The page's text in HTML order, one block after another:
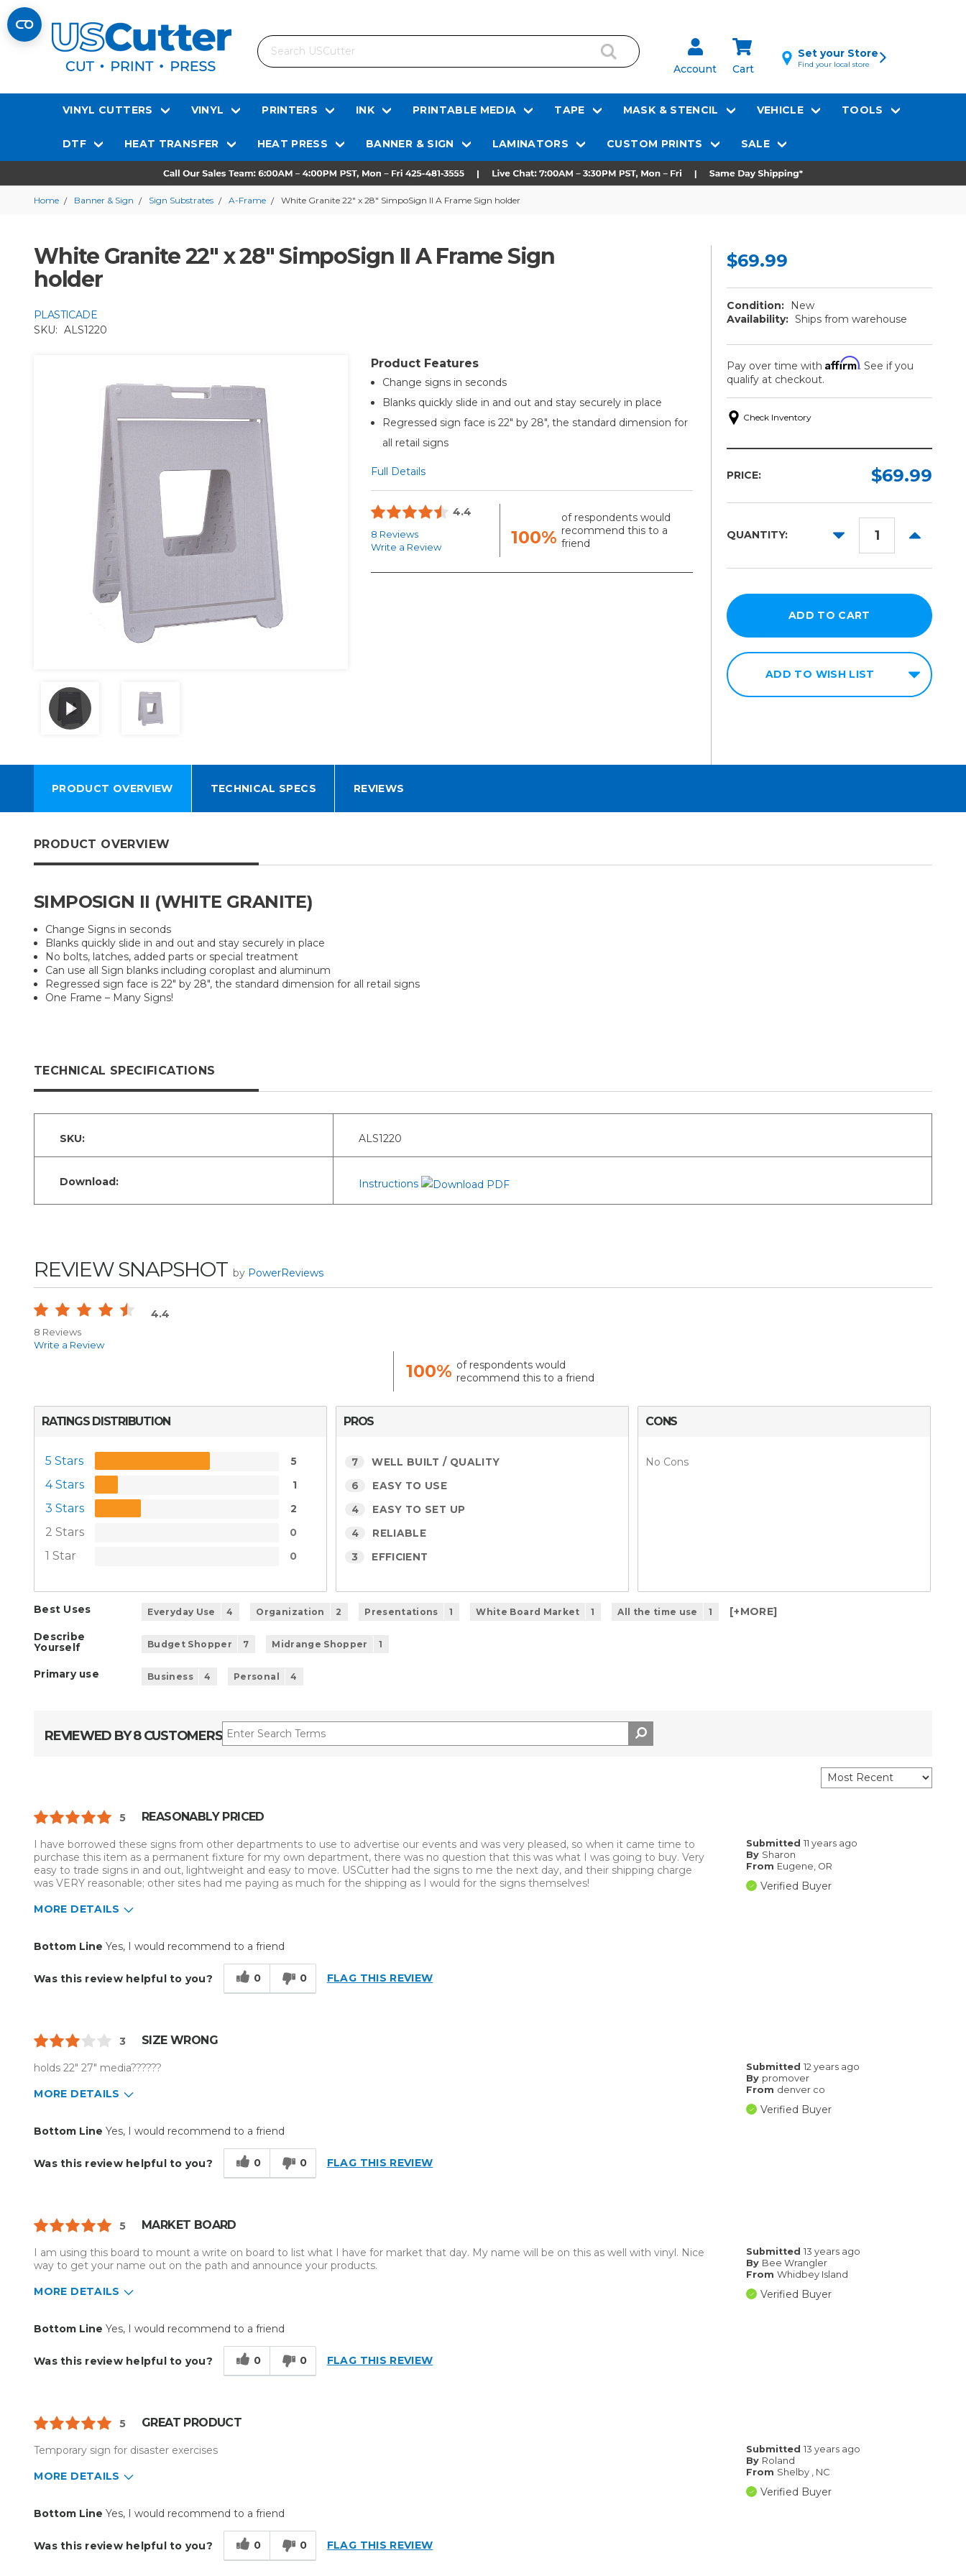
Search
Account Cart
Set your Store
Find your local store
VINYL CUTTERS VINYL PRINTERS INK PRINTABLE MEDIA TAPE MASK & STENCIL VEHICLE TOOLS
DTF HEAT TRANSFER HEAT PRESS BANNER & SIGN LAMINATORS CUSTOM PRINTS SALE
Home Banner & Sign Sign Substrates A-Frame White Granite 22" x 28" SimpoSign II A Frame Sign holder
White Granite 22" x 28" SimpoSign II A Frame Sign
holder
PLASTICADE
SKU: ALS1220
Product Features
Change signs in seconds
Blanks quickly slide in and out and stay securely in place
Regressed sign face is 22" by 28", the standard dimension for
all retail signs
Full Details
4.4
8 Reviews
Write a Review
100%
of respondents would
recommend this to a
friend
$69.99
Condition:
New
Availability: Ships from warehouse
Pay over time with Affirm. See if you
qualify at checkout.
Check Inventory
PRICE: $69.99
QUANTITY:
DECREASE
INCREASE
ADD TO WISH LIST
PRODUCT OVERVIEW TECHNICAL SPECS REVIEWS
PRODUCT OVERVIEW
SIMPOSIGN II (WHITE GRANITE)
Change Signs in seconds
Blanks quickly slide in and out and stay securely in place
No bolts, latches, added parts or special treatment
Can use all Sign blanks including coroplast and aluminum
Regressed sign face is 22" by 28", the standard dimension for all retail signs
One Frame – Many Signs!
TECHNICAL SPECIFICATIONS
SKU: ALS1220
Download: Instructions
REVIEW SNAPSHOT by PowerReviews
4.4
8 Reviews
Write a Review
100% of respondents would
recommend this to a friend
RATINGS DISTRIBUTION
5 Stars 5
4 Stars 1
3 Stars 2
2 Stars 0
1 Star 0
PROS
7 WELL BUILT / QUALITY
6 EASY TO USE
4 EASY TO SET UP
4 RELIABLE
3 EFFICIENT
CONS
No Cons
Best Uses Everyday Use 4 Organization 2 Presentations 1 White Board Market 1 All the time use 1 [+MORE]
Describe
Yourself
Budget Shopper 7 Midrange Shopper 1
Primary use Business 4 Personal 4
REVIEWED BY 8 CUSTOMERS
5 REASONABLY PRICED
Submitted11 years ago
By Sharon
From Eugene, OR
Verified Buyer
I have borrowed these signs from other departments to use to advertise our events and was very pleased, so when it came time to
purchase this item as a permanent fixture for my own department, there was no question that this was what I was going to buy. Very
easy to trade signs in and out, lightweight and easy to move. USCutter had the signs to me the next day, and their shipping charge
was VERY reasonable; other sites had me paying as much for the shipping as I would for the signs themselves!
MORE DETAILS
Was this a gift?
No
Describe Yourself
Budget Shopper
Bottom Line Yes, I would recommend to a friend
Was this review helpful to you? 0 0 FLAG THIS REVIEW
3 SIZE WRONG
Submitted12 years ago
By promover
From denver co
Verified Buyer
holds 22" 27" media??????
MORE DETAILS
Pros
Well Built / Quality
Best for
Everyday Use
Primary use
Business
Describe Yourself
Bottom Line Yes, I would recommend to a friend
Was this review helpful to you? 0 0 FLAG THIS REVIEW
5 MARKET BOARD
Submitted13 years ago
By Bee Wrangler
From Whidbey Island
Verified Buyer
I am using this board to mount a write on board to list what I have for market that day. My name will be on this as well with vinyl. Nice
way to get your name out on the path and announce your products.
MORE DETAILS
Pros
Well Built / Quality
Best for
White Board Market
Primary use
Was this a gift?
Bottom Line Yes, I would recommend to a friend
Was this review helpful to you? 0 0 FLAG THIS REVIEW
5 GREAT PRODUCT
Submitted13 years ago
By Roland
From Shelby , NC
Verified Buyer
Temporary sign for disaster exercises
MORE DETAILS
Pros Best for
Everyday Use
Bottom Line Yes, I would recommend to a friend
Was this review helpful to you? 0 0 FLAG THIS REVIEW